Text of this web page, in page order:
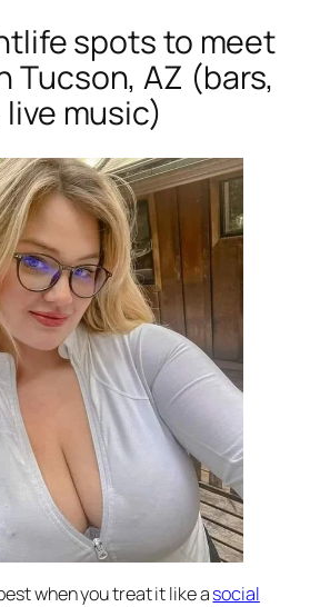
spots to meet
Tucson, AZ (bars,
music)
when you treat it like asocial